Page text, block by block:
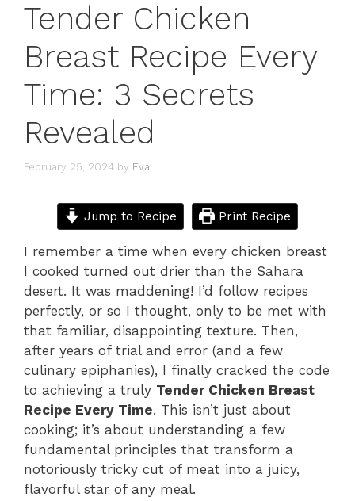
Tender Chicken
Breast Recipe Every
Time: 3 Secrets
Revealed
February 25, 2024 by Eva
Jump to Recipe Print Recipe
I remember a time when every chicken breast
I cooked turned out drier than the Sahara
desert. It was maddening! I’d follow recipes
perfectly, or so I thought, only to be met with
that familiar, disappointing texture. Then,
after years of trial and error (and a few
culinary epiphanies), I finally cracked the code
to achieving a truly Tender Chicken Breast
Recipe Every Time. This isn’t just about
cooking; it’s about understanding a few
fundamental principles that transform a
notoriously tricky cut of meat into a juicy,
flavorful star of any meal.